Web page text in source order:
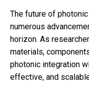
The future of
numerous
horizon. As
materials,
photonic integration
effective, and